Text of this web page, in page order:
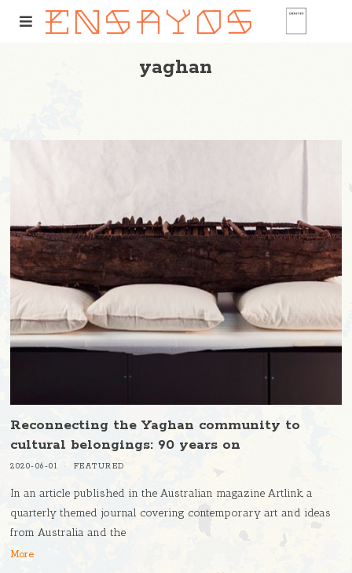
yaghan
Reconnecting the Yaghan community to
cultural belongings: 90 years on
2020-06-01 FEATURED
In an article published in the Australian magazine Artlink, a
quarterly themed journal covering contemporary art and ideas
from Australia and the
More